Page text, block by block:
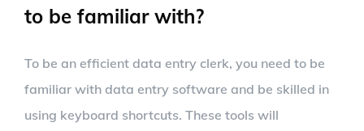
to be familiar with?
To be an efficient data entry clerk, you need to be
familiar with data entry software and be skilled in
using keyboard shortcuts. These tools will